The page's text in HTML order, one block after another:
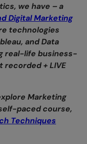
we have – a
Digital Marketing
technologies
and Data
real-life business-
recorded + LIVE
Marketing
paced course,
Techniques